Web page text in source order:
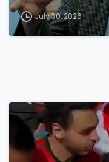
July 30, 2026